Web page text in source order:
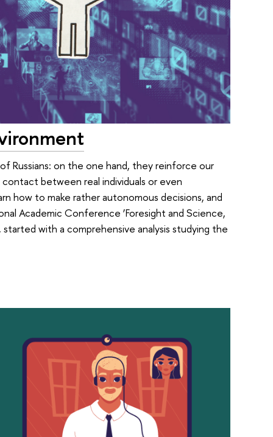
Russians: on the one hand, they reinforce our
between real individuals or even
how to make rather autonomous decisions, and
Academic Conference ‘Foresight and Science,
with a comprehensive analysis studying the